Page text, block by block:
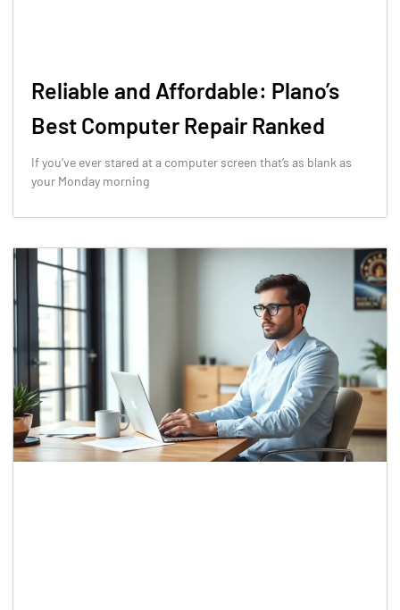
Reliable and Affordable: Plano’s
Best Computer Repair Ranked
If you’ve ever stared at a computer screen that’s as blank as
your Monday morning